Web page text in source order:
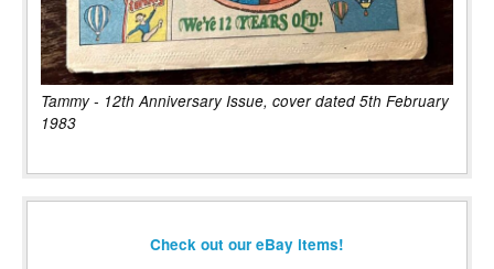
Tammy - 12th Anniversary Issue, cover dated 5th February
1983
Check out our eBay items!